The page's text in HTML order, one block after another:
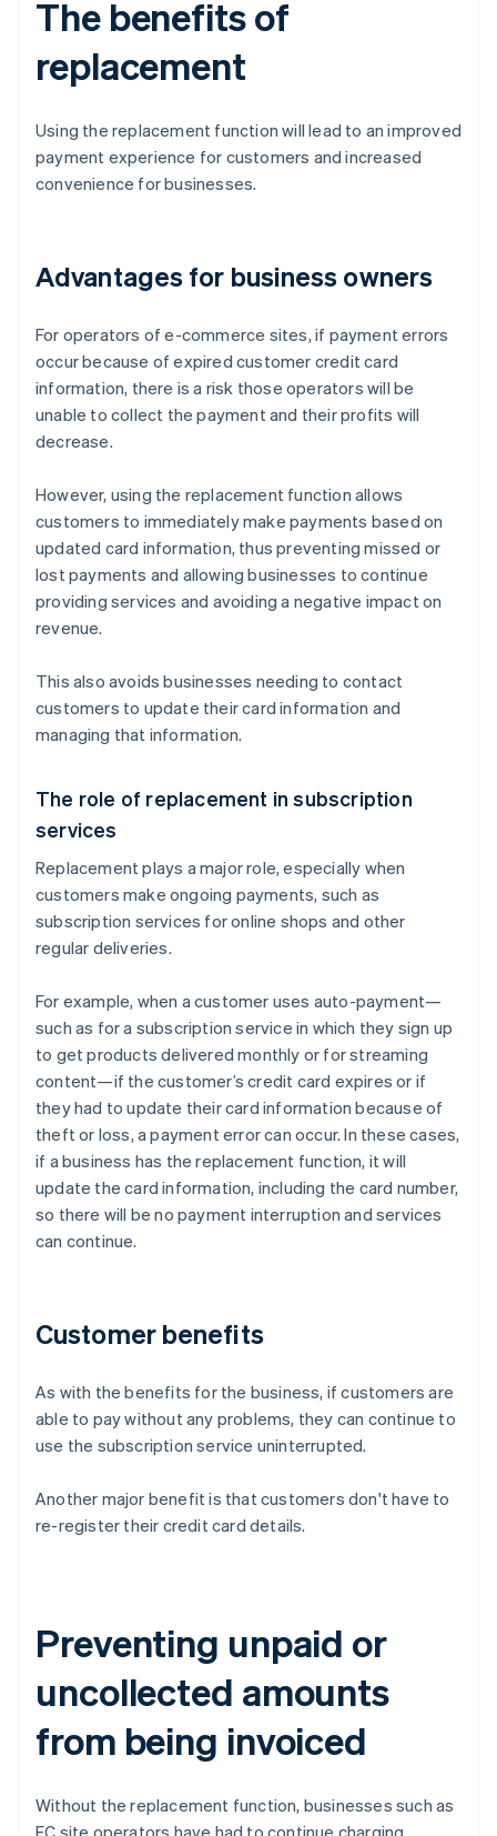
The benefits of
replacement
Using the replacement function will lead to an improved
payment experience for customers and increased
convenience for businesses.
Advantages for business owners
For operators of e-commerce sites, if payment errors
occur because of expired customer credit card
information, there is a risk those operators will be
unable to collect the payment and their profits will
decrease.
However, using the replacement function allows
customers to immediately make payments based on
updated card information, thus preventing missed or
lost payments and allowing businesses to continue
providing services and avoiding a negative impact on
revenue.
This also avoids businesses needing to contact
customers to update their card information and
managing that information.
The role of replacement in subscription
services
Replacement plays a major role, especially when
customers make ongoing payments, such as
subscription services for online shops and other
regular deliveries.
For example, when a customer uses auto-payment—
such as for a subscription service in which they sign up
to get products delivered monthly or for streaming
content—if the customer’s credit card expires or if
they had to update their card information because of
theft or loss, a payment error can occur. In these cases,
if a business has the replacement function, it will
update the card information, including the card number,
so there will be no payment interruption and services
can continue.
Customer benefits
As with the benefits for the business, if customers are
able to pay without any problems, they can continue to
use the subscription service uninterrupted.
Another major benefit is that customers don't have to
re-register their credit card details.
Preventing unpaid or
uncollected amounts
from being invoiced
Without the replacement function, businesses such as